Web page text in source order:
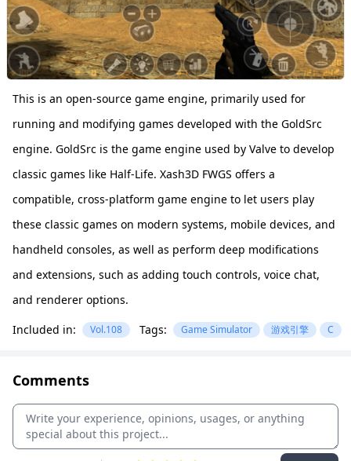
This is an open-source game engine, primarily used for
running and modifying games developed with the GoldSrc
engine. GoldSrc is the game engine used by Valve to develop
classic games like Half-Life. Xash3D FWGS offers a
compatible, cross-platform game engine to let users play
these classic games on modern systems, mobile devices, and
handheld consoles, as well as perform deep modifications
and extensions, such as adding touch controls, voice chat,
and renderer options.
Included in:
Vol.108 Tags: Game Simulator 游戏引擎 C
Comments